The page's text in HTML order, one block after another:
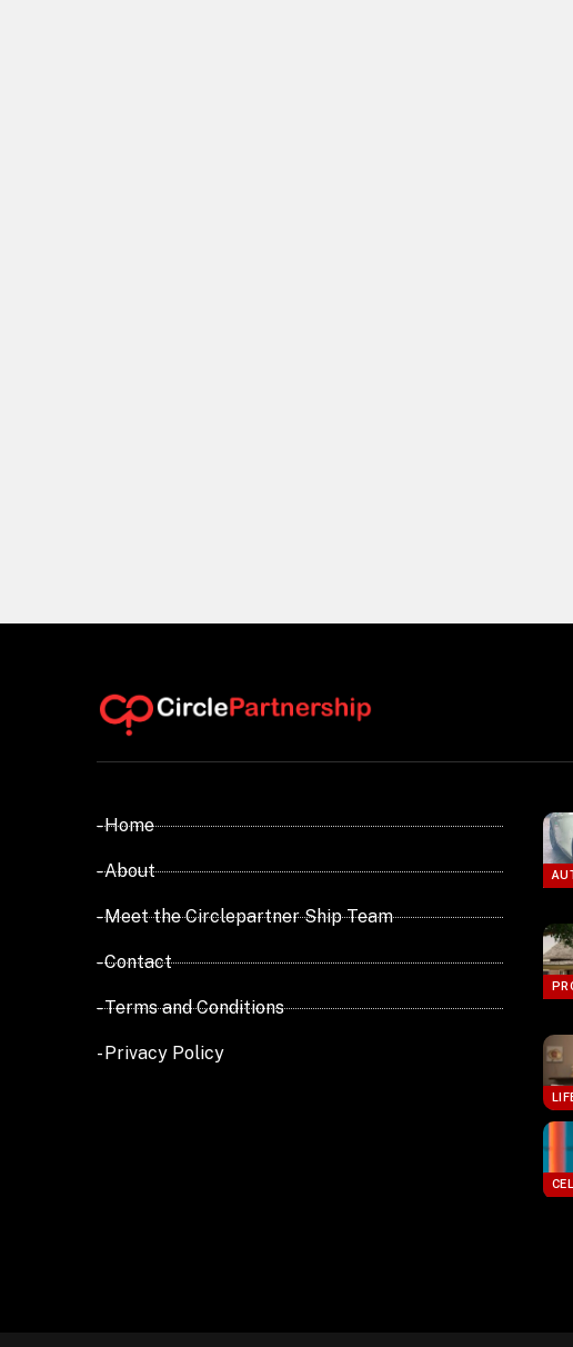
- Home
- About
- Meet the Circlepartner Ship Team
- Contact
- Terms and Conditions
- Privacy Policy